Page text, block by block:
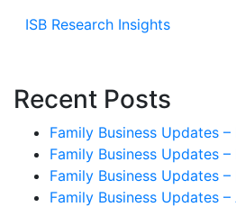
ISB Research Insights
Recent Posts
Family Business Updates
Family Business Updates
Family Business Updates
Family Business Updates